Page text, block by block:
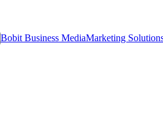
Bobit Business MediaMarketing